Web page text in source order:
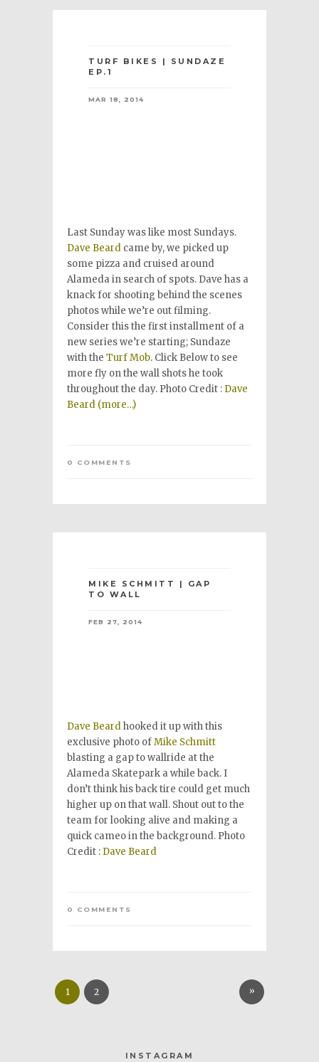
TURF BIKES | SUNDAZE
EP.1
MAR 18, 2014
Last Sunday was like most Sundays.
Dave Beard came by, we picked up
some pizza and cruised around
Alameda in search of spots. Dave has a
knack for shooting behind the scenes
photos while we’re out filming.
Consider this the first installment of a
new series we’re starting; Sundaze
with the Turf Mob. Click Below to see
more fly on the wall shots he took
throughout the day. Photo Credit : Dave
Beard (more…)
0 COMMENTS
MIKE SCHMITT | GAP
TO WALL
FEB 27, 2014
Dave Beardhooked it up with this
exclusive photo ofMike Schmitt
blasting a gap to wallride at the
Alameda Skatepark a while back. I
don’t think his back tire could get much
higher up on that wall. Shout out to the
team for looking alive and making a
quick cameo in the background. Photo
Credit : Dave Beard
0 COMMENTS
1 2 »
INSTAGRAM